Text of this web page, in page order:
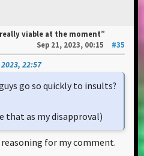
viable at the moment”
Sep 21, 2023, 00:15
#35
22:57
go so quickly to insults?
that as my disapproval)
for my comment.